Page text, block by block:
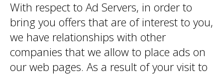
With respect to Ad Servers, in order to
bring you offers that are of interest to you,
we have relationships with other
companies that we allow to place ads on
our web pages. As a result of your visit to